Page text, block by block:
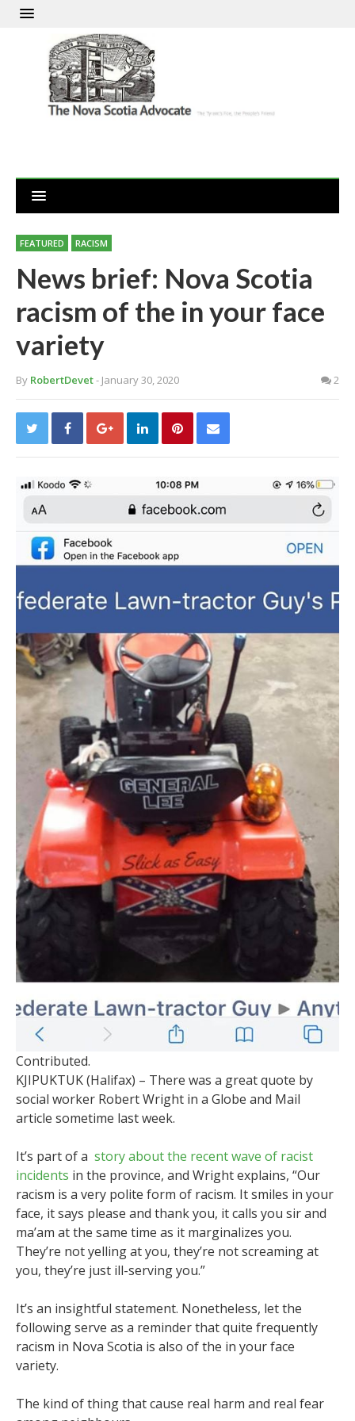
FEATURED RACISM
News brief: Nova Scotia
racism of the in your face
variety
By RobertDevet- January 30, 2020 2
Contributed.
KJIPUKTUK (Halifax) – There was a great quote by
social worker Robert Wright in a Globe and Mail
article sometime last week.
It’s part of a story about the recent wave of racist
incidents in the province, and Wright explains, “Our
racism is a very polite form of racism. It smiles in your
face, it says please and thank you, it calls you sir and
ma’am at the same time as it marginalizes you.
They’re not yelling at you, they’re not screaming at
you, they’re just ill-serving you.”
It’s an insightful statement. Nonetheless, let the
following serve as a reminder that quite frequently
racism in Nova Scotia is also of the in your face
variety.
The kind of thing that cause real harm and real fear